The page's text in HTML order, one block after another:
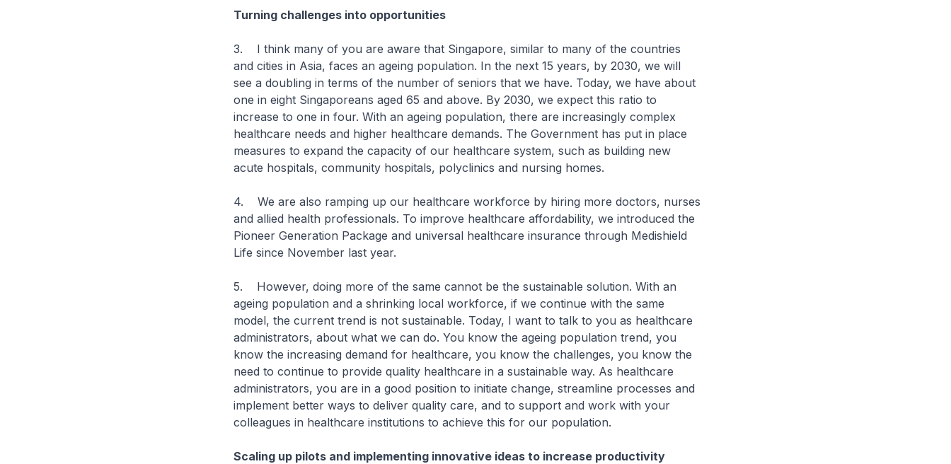
Turning challenges into opportunities
3. I think many of you are aware that Singapore, similar to many of the countries
and cities in Asia, faces an ageing population. In the next 15 years, by 2030, we will
see a doubling in terms of the number of seniors that we have. Today, we have about
one in eight Singaporeans aged 65 and above. By 2030, we expect this ratio to
increase to one in four. With an ageing population, there are increasingly complex
healthcare needs and higher healthcare demands. The Government has put in place
measures to expand the capacity of our healthcare system, such as building new
acute hospitals, community hospitals, polyclinics and nursing homes.
4. We are also ramping up our healthcare workforce by hiring more doctors, nurses
and allied health professionals. To improve healthcare affordability, we introduced the
Pioneer Generation Package and universal healthcare insurance through Medishield
Life since November last year.
5. However, doing more of the same cannot be the sustainable solution. With an
ageing population and a shrinking local workforce, if we continue with the same
model, the current trend is not sustainable. Today, I want to talk to you as healthcare
administrators, about what we can do. You know the ageing population trend, you
know the increasing demand for healthcare, you know the challenges, you know the
need to continue to provide quality healthcare in a sustainable way. As healthcare
administrators, you are in a good position to initiate change, streamline processes and
implement better ways to deliver quality care, and to support and work with your
colleagues in healthcare institutions to achieve this for our population.
Scaling up pilots and implementing innovative ideas to increase productivity